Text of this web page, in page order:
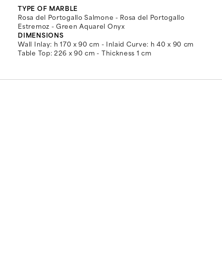
TYPE OF MARBLE
Rosa del Portogallo Salmone - Rosa del Portogallo
Estremoz - Green Aquarel Onyx
DIMENSIONS
Wall Inlay: h 170 x 90 cm - Inlaid Curve: h 40 x 90 cm
Table Top: 226 x 90 cm - Thickness 1 cm